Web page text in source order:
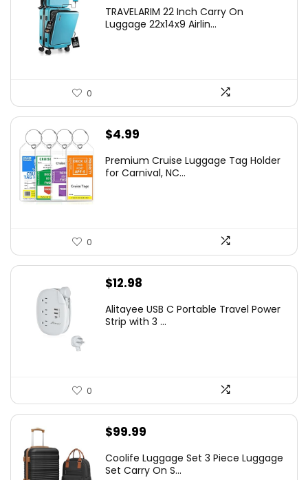
TRAVELARIM 22 Inch Carry On
Luggage 22x14x9 Airlin...
0
$4.99
Premium Cruise Luggage Tag Holder
for Carnival, NC...
0
$12.98
Alitayee USB C Portable Travel Power
Strip with 3 ...
0
$99.99
Coolife Luggage Set 3 Piece Luggage
Set Carry On S...